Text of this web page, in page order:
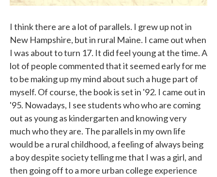
I think there are a lot of parallels. I grew up not in
New Hampshire, but in rural Maine. I came out when
I was about to turn 17. It did feel young at the time. A
lot of people commented that it seemed early for me
to be making up my mind about such a huge part of
myself. Of course, the book is set in '92. I came out in
'95. Nowadays, I see students who who are coming
out as young as kindergarten and knowing very
much who they are. The parallels in my own life
would be a rural childhood, a feeling of always being
a boy despite society telling me that I was a girl, and
then going off to a more urban college experience